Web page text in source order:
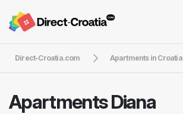
Direct-Croatia.com Apartments in Croatia
Apartments Diana